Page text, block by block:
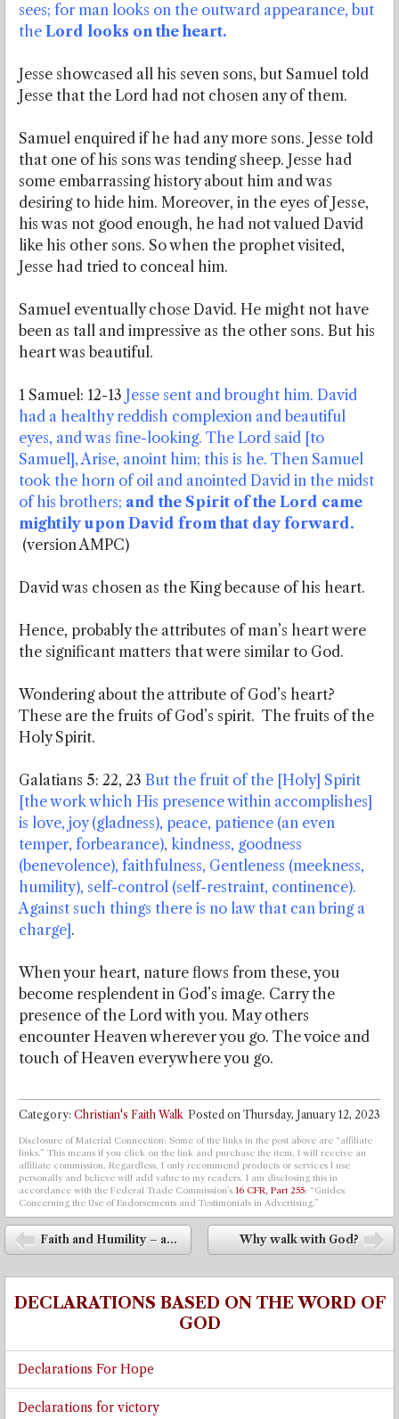
sees; for man looks on the outward appearance, but
the Lord looks on the heart.
Jesse showcased all his seven sons, but Samuel told
Jesse that the Lord had not chosen any of them.
Samuel enquired if he had any more sons. Jesse told
that one of his sons was tending sheep. Jesse had
some embarrassing history about him and was
desiring to hide him. Moreover, in the eyes of Jesse,
his was not good enough, he had not valued David
like his other sons. So when the prophet visited,
Jesse had tried to conceal him.
Samuel eventually chose David. He might not have
been as tall and impressive as the other sons. But his
heart was beautiful.
1 Samuel: 12-13 Jesse sent and brought him. David
had a healthy reddish complexion and beautiful
eyes, and was fine-looking. The Lord said [to
Samuel], Arise, anoint him; this is he. Then Samuel
took the horn of oil and anointed David in the midst
of his brothers; and the Spirit of the Lord came
mightily upon David from that day forward.
(version AMPC)
David was chosen as the King because of his heart.
Hence, probably the attributes of man’s heart were
the significant matters that were similar to God.
Wondering about the attribute of God’s heart?
These are the fruits of God’s spirit. The fruits of the
Holy Spirit.
Galatians 5: 22, 23 But the fruit of the [Holy] Spirit
[the work which His presence within accomplishes]
is love, joy (gladness), peace, patience (an even
temper, forbearance), kindness, goodness
(benevolence), faithfulness, Gentleness (meekness,
humility), self-control (self-restraint, continence).
Against such things there is no law that can bring a
charge] .
When your heart, nature flows from these, you
become resplendent in God’s image. Carry the
presence of the Lord with you. May others
encounter Heaven wherever you go. The voice and
touch of Heaven everywhere you go.
Posted on Thursday, January 12, 2023
Category: Christian's Faith Walk
Disclosure of Material Connection: Some of the links in the post above are “affiliate
links.” This means if you click on the link and purchase the item, I will receive an
affiliate commission. Regardless, I only recommend products or services I use
personally and believe will add value to my readers. I am disclosing this in
accordance with the Federal Trade Commission’s 16 CFR, Part 255: “Guides
Concerning the Use of Endorsements and Testimonials in Advertising.”
Post navigation
Faith and Humility – a...
Why walk with God?
DECLARATIONS BASED ON THE WORD OF
GOD
Declarations For Hope
Declarations for victory